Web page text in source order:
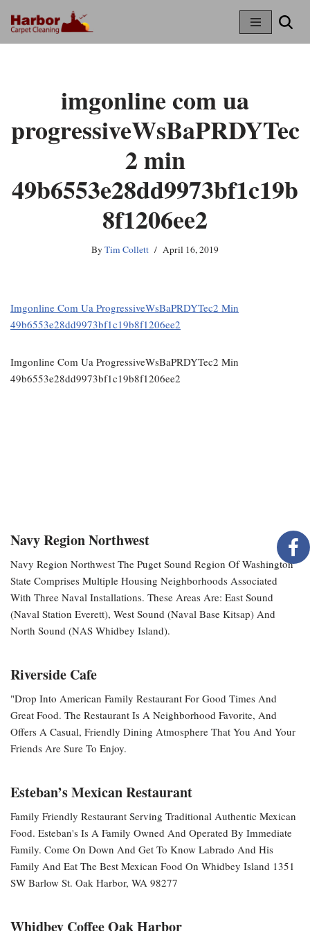
Skip
imgonline com ua
progressiveWsBaPRDYTec
2 min
49b6553e28dd9973bf1c19b
8f1206ee2
ByTim Collett April 16, 2019
Imgonline Com Ua ProgressiveWsBaPRDYTec2 Min
49b6553e28dd9973bf1c19b8f1206ee2
Imgonline Com Ua ProgressiveWsBaPRDYTec2 Min
49b6553e28dd9973bf1c19b8f1206ee2
Navy Region Northwest
Navy Region Northwest The Puget Sound Region Of Washington
State Comprises Multiple Housing Neighborhoods Associated
With Three Naval Installations. These Areas Are: East Sound
(Naval Station Everett), West Sound (Naval Base Kitsap) And
North Sound (NAS Whidbey Island).
Riverside Cafe
"Drop Into American Family Restaurant For Good Times And
Great Food. The Restaurant Is A Neighborhood Favorite, And
Offers A Casual, Friendly Dining Atmosphere That You And Your
Friends Are Sure To Enjoy.
Esteban’s Mexican Restaurant
Family Friendly Restaurant Serving Traditional Authentic Mexican
Food. Esteban's Is A Family Owned And Operated By Immediate
Family. Come On Down And Get To Know Labrado And His
Family And Eat The Best Mexican Food On Whidbey Island 1351
SW Barlow St. Oak Harbor, WA 98277
Whidbey Coffee Oak Harbor